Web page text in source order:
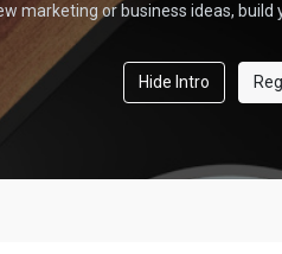
marketing or business ideas,
Hide Intro